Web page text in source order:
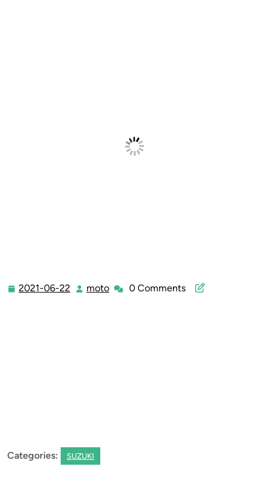
2021-06-22 2021-moto moto0 Comments
Categories: SUZUKI